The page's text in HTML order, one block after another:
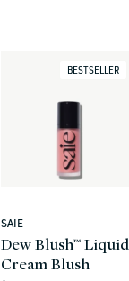
BESTSELLER
Vendor:
SAIE
Dew Blush™ Liquid
Cream Blush